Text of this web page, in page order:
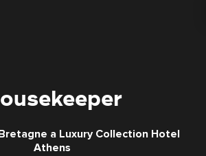
a Luxury Collection Hotel
Athens